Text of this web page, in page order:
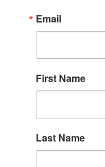
Email
First Name
Last Name